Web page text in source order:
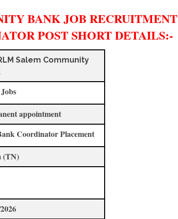
BANK JOB RECRUITMENT
POST SHORT DETAILS:-
Salem Community
appointment
Coordinator Placement
(TN)